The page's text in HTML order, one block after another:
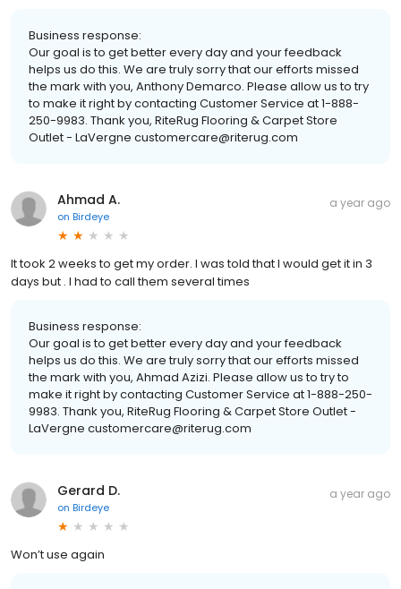
Business response:
Our goal is to get better every day and your feedback
helps us do this. We are truly sorry that our efforts missed
the mark with you, Anthony Demarco. Please allow us to try
to make it right by contacting Customer Service at 1-888-
250-9983. Thank you, RiteRug Flooring & Carpet Store
Outlet - LaVergne customercare@riterug.com
Ahmad A.
on Birdeye
a year ago
It took 2 weeks to get my order. I was told that I would get it in 3
days but . I had to call them several times
Business response:
Our goal is to get better every day and your feedback
helps us do this. We are truly sorry that our efforts missed
the mark with you, Ahmad Azizi. Please allow us to try to
make it right by contacting Customer Service at 1-888-250-
9983. Thank you, RiteRug Flooring & Carpet Store Outlet -
LaVergne customercare@riterug.com
Gerard D.
on Birdeye
a year ago
Won’t use again